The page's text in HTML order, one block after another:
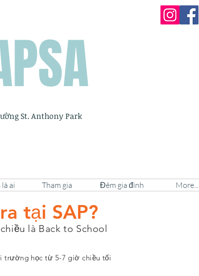
St. Anthony Park
ai Tham gia Đêm gia đình More...
tại SAP?
là Back to School
trường học từ 5-7 giờ chiều tối